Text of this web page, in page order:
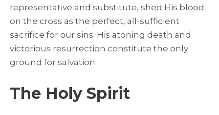
representative and substitute, shed His blood
on the cross as the perfect, all-sufficient
sacrifice for our sins. His atoning death and
victorious resurrection constitute the only
ground for salvation.
The Holy Spirit